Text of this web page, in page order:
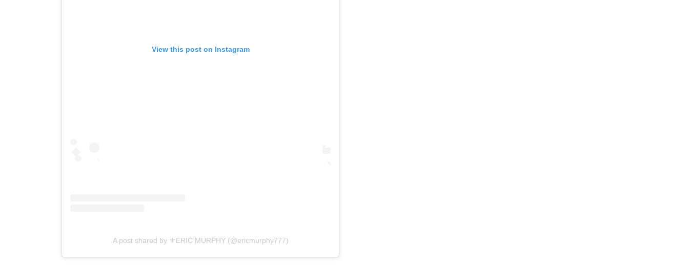
View this post on Instagram
A post shared by ⚜️ERIC MURPHY (@ericmurphy777)